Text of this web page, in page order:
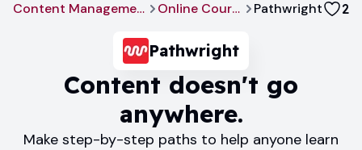
Content Management Online Course Pathwright 2
Pathwright
Content doesn't go
anywhere.
Make step-by-step paths to help anyone learn